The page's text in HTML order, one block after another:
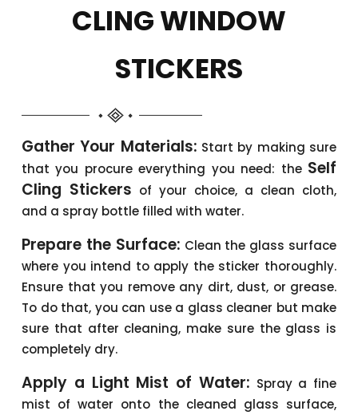
CLING WINDOW
STICKERS
Gather Your Materials: Start by making sure
that you procure everything you need: the Self
Cling Stickers of your choice, a clean cloth,
and a spray bottle filled with water.
Prepare the Surface: Clean the glass surface
where you intend to apply the sticker thoroughly.
Ensure that you remove any dirt, dust, or grease.
To do that, you can use a glass cleaner but make
sure that after cleaning, make sure the glass is
completely dry.
Apply a Light Mist of Water: Spray a fine
mist of water onto the cleaned glass surface,